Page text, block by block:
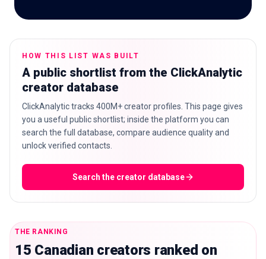
HOW THIS LIST WAS BUILT
A public shortlist from the ClickAnalytic
creator database
ClickAnalytic tracks 400M+ creator profiles. This page gives
you a useful public shortlist; inside the platform you can
search the full database, compare audience quality and
unlock verified contacts.
Search the creator database
THE RANKING
15 Canadian creators ranked on